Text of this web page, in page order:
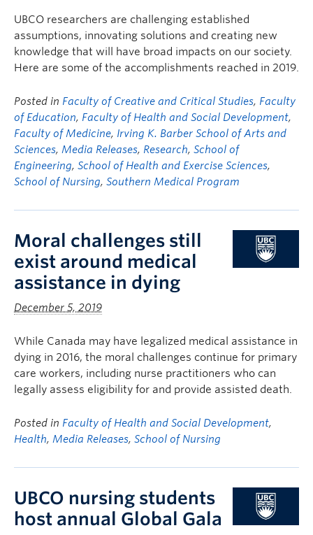
UBCO researchers are challenging established
assumptions, innovating solutions and creating new
knowledge that will have broad impacts on our society.
Here are some of the accomplishments reached in 2019.
Posted in Faculty of Creative and Critical Studies, Faculty
of Education, Faculty of Health and Social Development,
Faculty of Medicine, Irving K. Barber School of Arts and
Sciences, Media Releases, Research, School of
Engineering, School of Health and Exercise Sciences,
School of Nursing, Southern Medical Program
Moral challenges still
exist around medical
assistance in dying
December 5, 2019
While Canada may have legalized medical assistance in
dying in 2016, the moral challenges continue for primary
care workers, including nurse practitioners who can
legally assess eligibility for and provide assisted death.
Posted in Faculty of Health and Social Development,
Health, Media Releases, School of Nursing
UBCO nursing students
host annual Global Gala